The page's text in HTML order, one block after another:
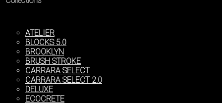
ATELIER
BLOCKS 5.0
BROOKLYN
BRUSH STROKE
CARRARA SELECT
CARRARA SELECT 2.0
DELUXE
ECOCRETE